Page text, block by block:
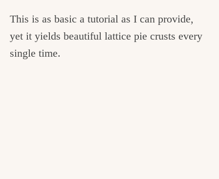
This is as basic a tutorial as I can provide,
yet it yields beautiful lattice pie crusts every
single time.